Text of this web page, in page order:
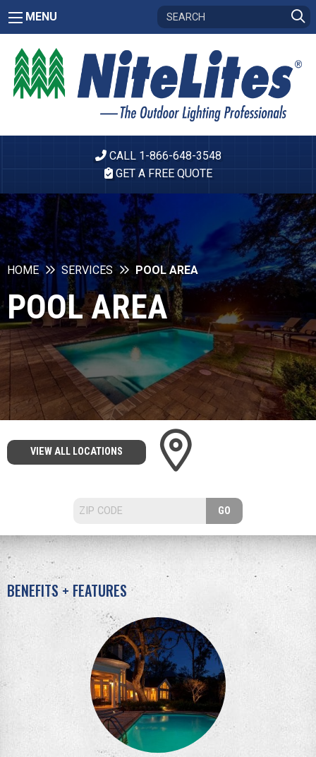
MENU
CALL 1-866-648-3548
GET A FREE QUOTE
HOME SERVICES POOL AREA
POOL AREA
VIEW ALL LOCATIONS
GO
BENEFITS + FEATURES